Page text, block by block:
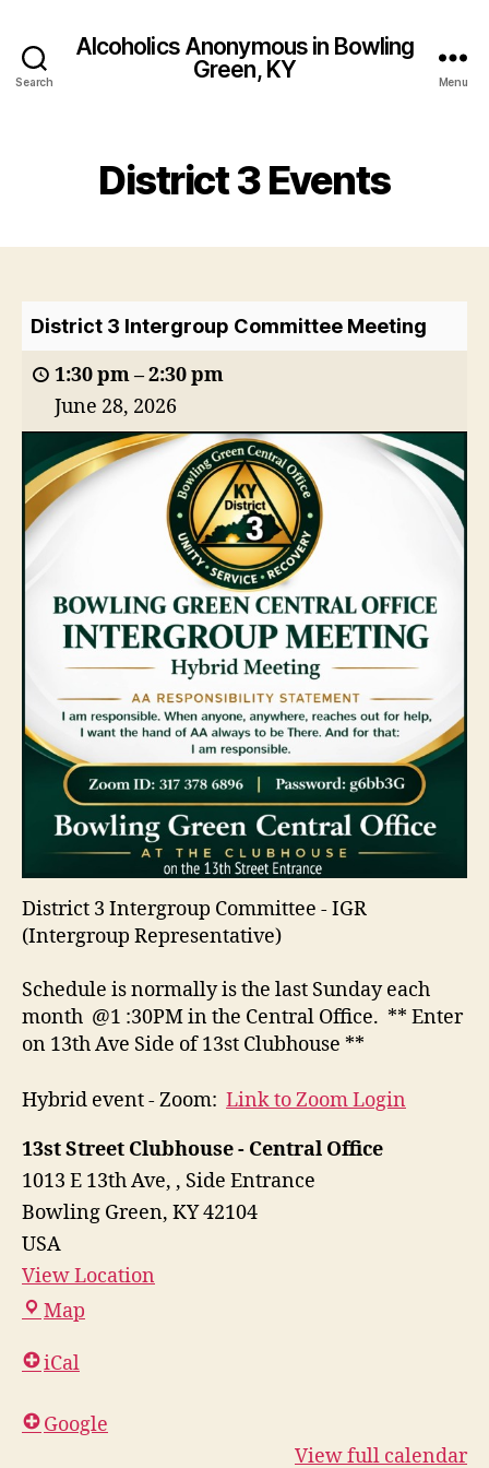
Search
Alcoholics Anonymous in Bowling
Green, KY
Menu
District 3 Events
District 3 Intergroup Committee Meeting
1:30 pm–2:30 pm
June 28, 2026
District 3 Intergroup Committee - IGR
(Intergroup Representative)
Schedule is normally is the last Sunday each
month @1 :30PM in the Central Office. ** Enter
on 13th Ave Side of 13st Clubhouse **
Hybrid event - Zoom: Link to Zoom Login
13st Street Clubhouse - Central Office
1013 E 13th Ave,
Side Entrance
Bowling Green, KY42104
USA
View Location
Map
Central
iCal
Google
View full calendar